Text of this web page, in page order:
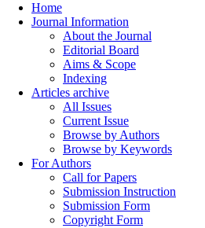
Home
Journal Information
About the Journal
Editorial Board
Aims & Scope
Indexing
Articles archive
All Issues
Current Issue
Browse by Authors
Browse by Keywords
For Authors
Call for Papers
Submission Instruction
Submission Form
Copyright Form